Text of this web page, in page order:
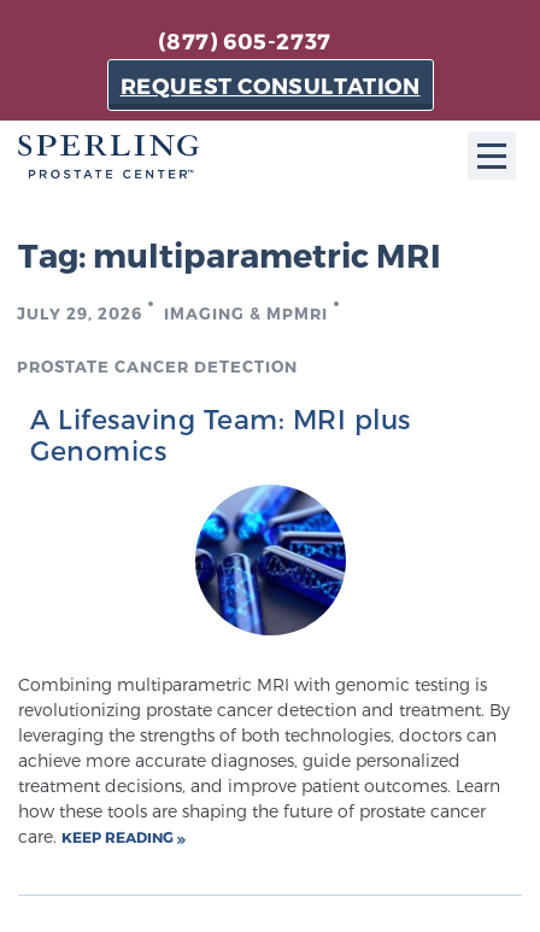
(877) 605-2737
REQUEST CONSULTATION
The Sperling Prostate Center in Florida is a
technologically-advanced, patient-oriented practice
in prostate cancer diagnosis and treatment.
About Sperling Prostate Center
Meet Our Doctors
Focal Therapy at SPC: MRI-Guided Treatments
Patient Testimonials
Tag: multiparametric MRI
JULY 29, 2026 IMAGING & MPMRI
PROSTATE CANCER DETECTION
A Lifesaving Team: MRI plus
Genomics
Combining multiparametric MRI with genomic testing is
revolutionizing prostate cancer detection and treatment. By
leveraging the strengths of both technologies, doctors can
achieve more accurate diagnoses, guide personalized
treatment decisions, and improve patient outcomes. Learn
how these tools are shaping the future of prostate cancer
care. KEEP READING